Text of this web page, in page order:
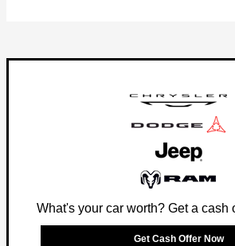
What's your car worth? Get a cash
Get Cash Offer Now